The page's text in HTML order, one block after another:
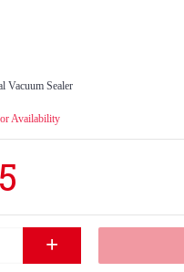
Vacuum Sealer
Availability
+